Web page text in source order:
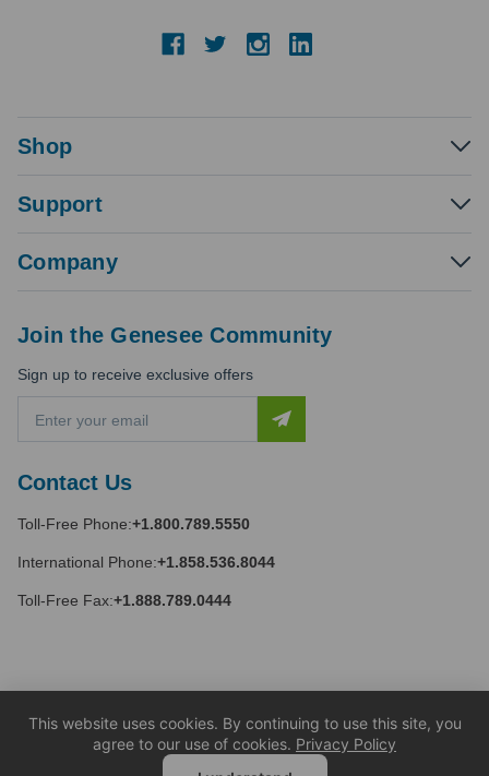
Shop
Support
Company
Contact Us
Toll-Free Phone:+1.800.789.5550
International Phone:+1.858.536.8044
Toll-Free Fax:+1.888.789.0444
Join the Genesee Community
Sign up to receive exclusive offers
a
l
d
r
e
This website uses cookies. By continuing to use this site, you
agree to our use of cookies. Privacy Policy